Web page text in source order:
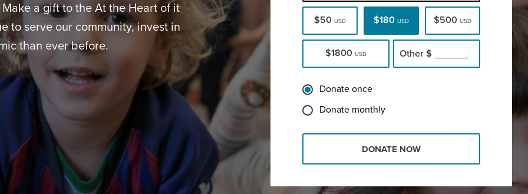
a gift to the At the Heart of it
to serve our community, invest in
than ever before.
$50 USD $180 USD $500USD
$1800 USD Other $
Donate once
Donate monthly
DONATE NOW